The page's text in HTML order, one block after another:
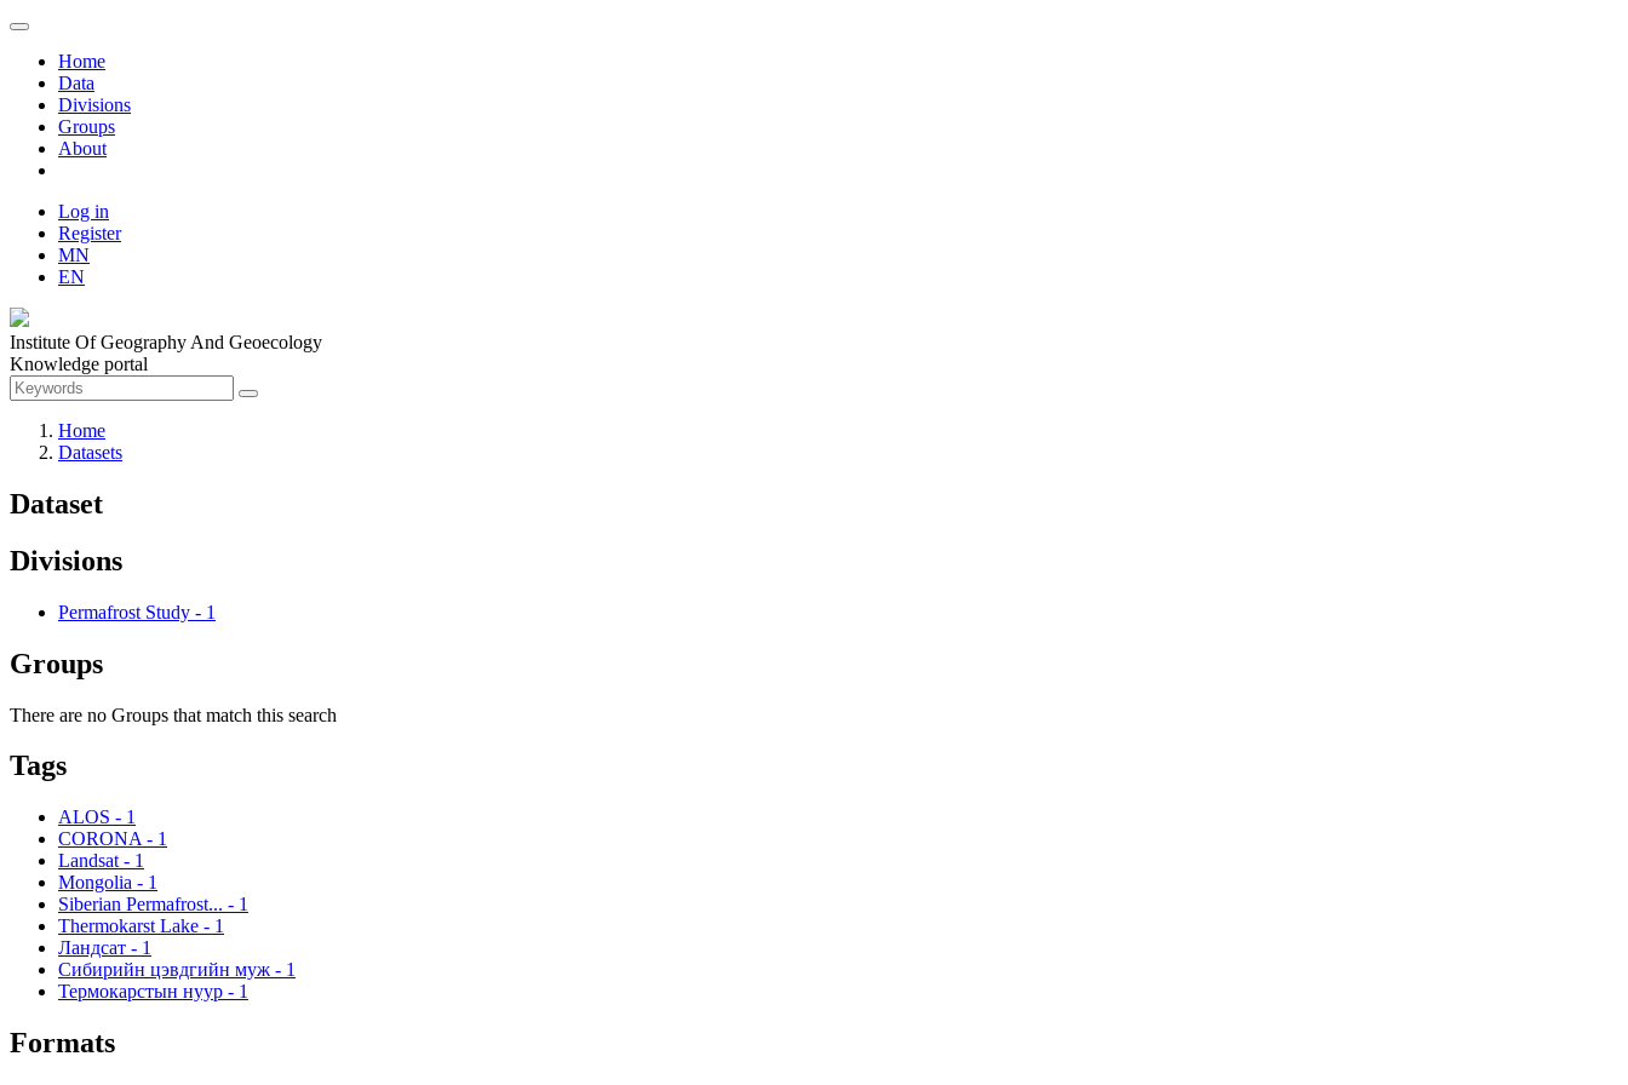
Home
Data
Divisions
Groups
About
Log in
Register
MN
EN
Institute Of Geography And Geoecology
Knowledge portal
Home
Datasets
Dataset
Divisions
Permafrost Study - 1
Groups
There are no Groups that match this search
Tags
ALOS - 1
CORONA - 1
Landsat - 1
Mongolia - 1
Siberian Permafrost... - 1
Thermokarst Lake - 1
Ландсат - 1
Сибирийн цэвдгийн муж - 1
Термокарстын нуур - 1
Formats